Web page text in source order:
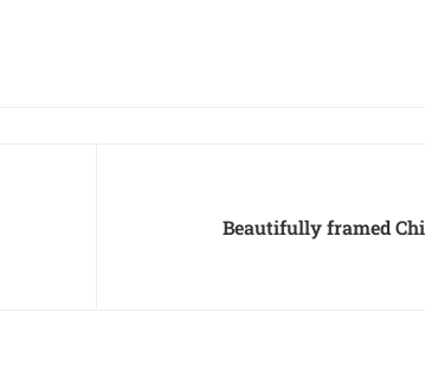
Beautifully framed